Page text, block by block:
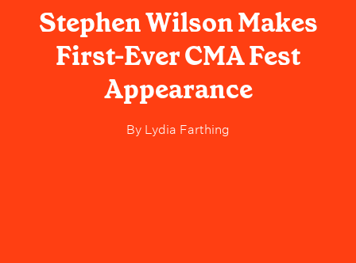
Stephen Wilson Makes
First-Ever CMA Fest
Appearance
By Lydia Farthing